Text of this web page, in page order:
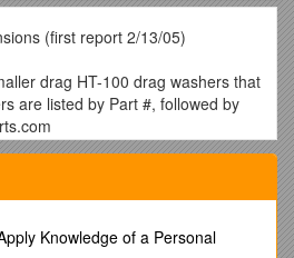
(first report 2/13/05)
drag HT-100 drag washers that
are listed by Part #, followed by
by the inner Diameter in
in millimeters and the
Knowledge of a Personal